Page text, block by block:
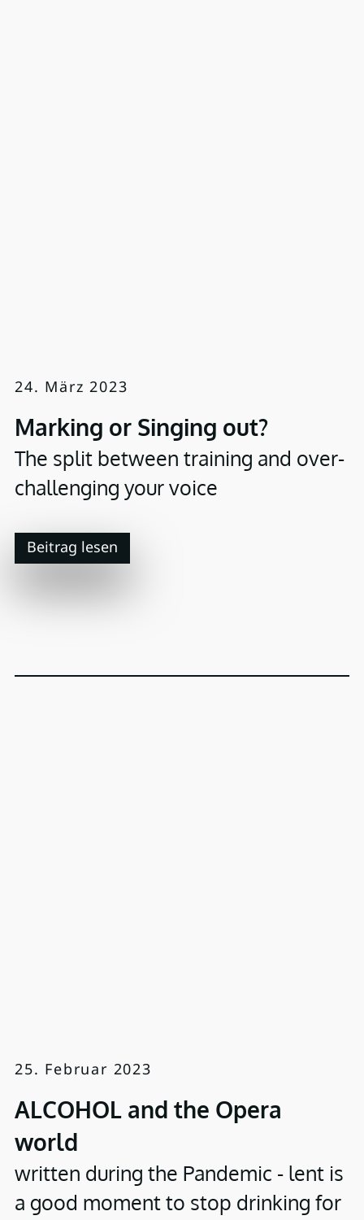
24. März 2023
Marking or Singing out?
The split between training and over-
challenging your voice
Beitrag lesen
25. Februar 2023
ALCOHOL and the Opera
world
written during the Pandemic - lent is
a good moment to stop drinking for